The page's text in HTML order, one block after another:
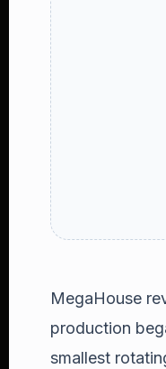
MegaHouse
production
smallest